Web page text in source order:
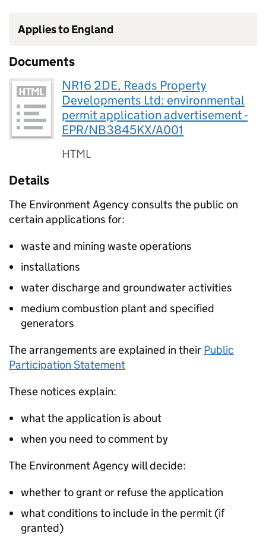
Applies to England
Documents
NR16 2DE, Reads Property
Developments Ltd: environmental
permit application advertisement -
EPR/NB3845KX/A001
HTML
Details
The Environment Agency consults the public on
certain applications for:
waste and mining waste operations
installations
water discharge and groundwater activities
medium combustion plant and specified
generators
The arrangements are explained in their Public
Participation Statement
These notices explain:
what the application is about
when you need to comment by
The Environment Agency will decide:
whether to grant or refuse the application
what conditions to include in the permit (if
granted)